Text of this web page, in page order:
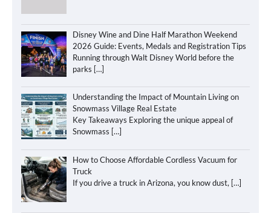
Disney Wine and Dine Half Marathon Weekend
2026 Guide: Events, Medals and Registration Tips
Running through Walt Disney World before the
parks […]
Understanding the Impact of Mountain Living on
Snowmass Village Real Estate
Key Takeaways Exploring the unique appeal of
Snowmass […]
How to Choose Affordable Cordless Vacuum for
Truck
If you drive a truck in Arizona, you know dust, […]